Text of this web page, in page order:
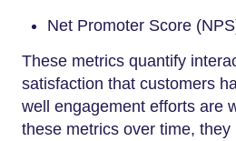
Net Promoter Score
These metrics quantify
satisfaction that customers
well engagement efforts are
these metrics over time, they